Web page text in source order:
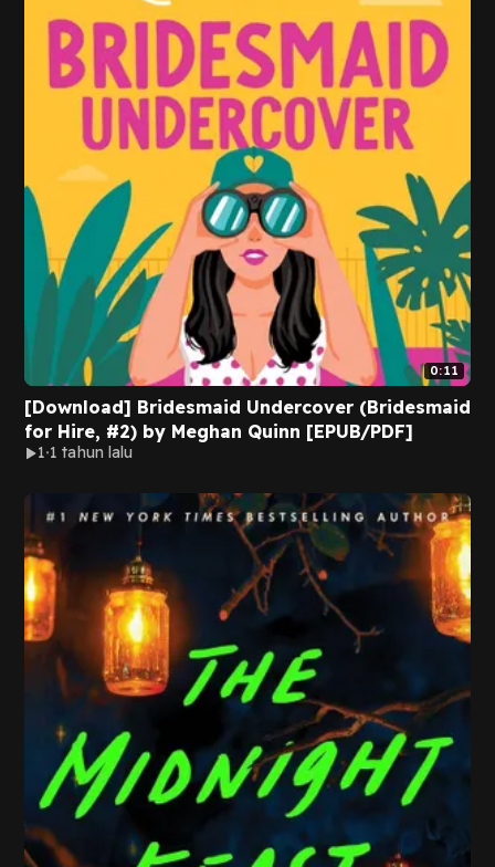
0:11
[Download] Bridesmaid Undercover (Bridesmaid
for Hire, #2) by Meghan Quinn [EPUB/PDF]
1 1 tahun lalu